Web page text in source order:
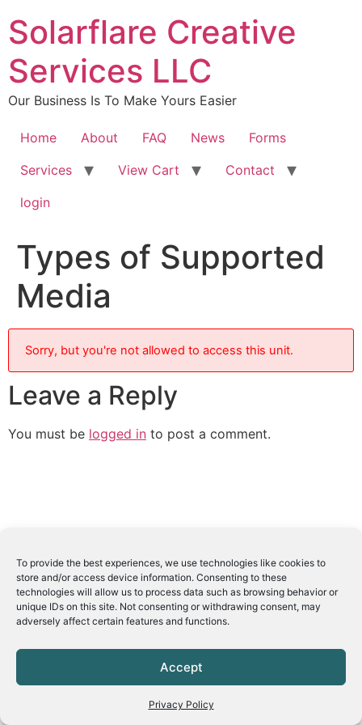
To provide the best experiences, we use technologies like cookies to
store and/or access device information. Consenting to these
technologies will allow us to process data such as browsing behavior or
unique IDs on this site. Not consenting or withdrawing consent, may
adversely affect certain features and functions.
Accept
Privacy Policy
Solarflare Creative
Services LLC
Our Business Is To Make Yours Easier
Home About FAQ News
Forms
Services
View Cart
Contact
login
Types of Supported
Media
Sorry, but you're not allowed to access this unit.
Leave a Reply
You must be logged in to post a comment.